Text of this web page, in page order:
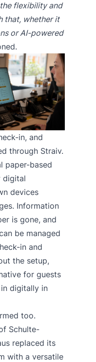
flexibility and
that, whether it
or AI-powered
in, and
through Straiv.
paper-based
digital
devices
Information
is gone, and
be managed
in and
the setup,
for guests
digitally in
too.
Schulte-
replaced its
with a versatile